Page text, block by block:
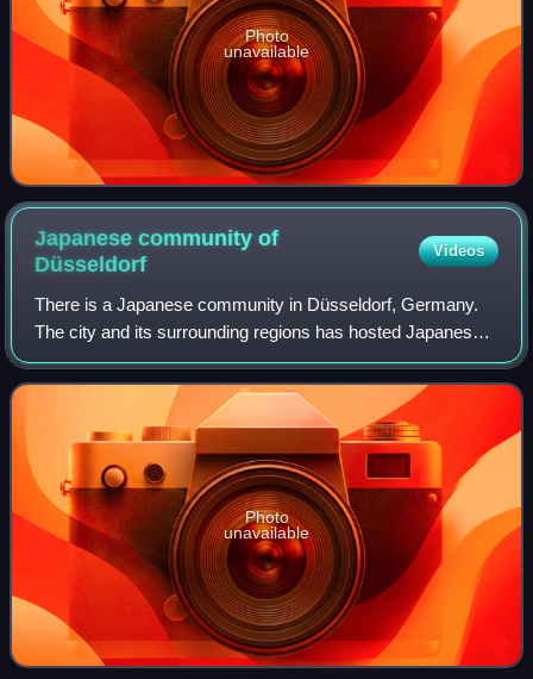
Photo
unavailable
Japanese community of
Düsseldorf
Videos
There is a Japanese community in Düsseldorf, Germany.
The city and its surrounding regions has hosted Japanese
companies since the 1950s, and as of 2021 there are 636
Japanese-related companies in the
Photo
unavailable